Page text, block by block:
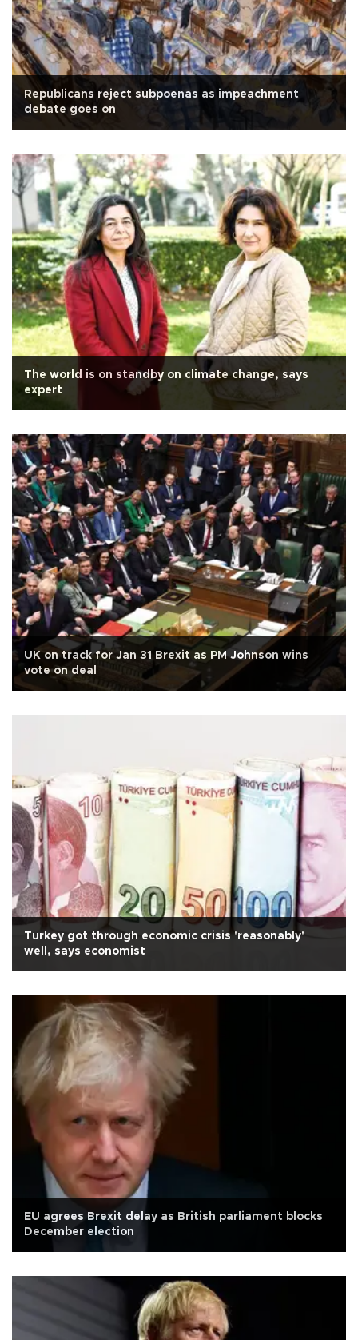
Republicans reject subpoenas as impeachment
debate goes on
The world is on standby on climate change, says
expert
UK on track for Jan 31 Brexit as PM Johnson wins
vote on deal
Turkey got through economic crisis 'reasonably'
well, says economist
EU agrees Brexit delay as British parliament blocks
December election